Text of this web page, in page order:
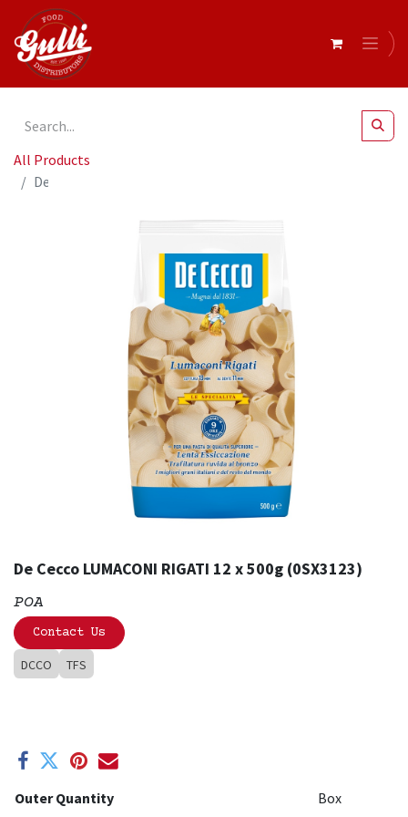
All Products
De Cecco LUMACONI RIGATI 12 x 500g (0SX3123)
De Cecco LUMACONI RIGATI 12 x 500g (0SX3123)
POA
Contact Us
DCCO TFS
Outer Quantity Box